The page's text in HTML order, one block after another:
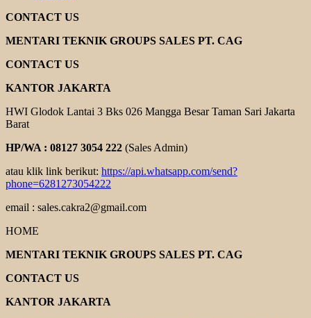
CONTACT US
MENTARI TEKNIK GROUPS SALES PT. CAG
CONTACT US
KANTOR JAKARTA
HWI Glodok Lantai 3 Bks 026 Mangga Besar Taman Sari Jakarta
Barat
HP/WA : 08127 3054 222 (Sales Admin)
atau klik link berikut: https://api.whatsapp.com/send?
phone=6281273054222
email : sales.cakra2@gmail.com
HOME
MENTARI TEKNIK GROUPS SALES PT. CAG
CONTACT US
KANTOR JAKARTA